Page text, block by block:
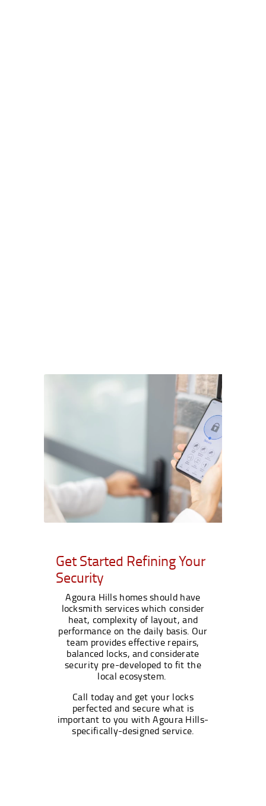
Get Started Refining Your
Security
Agoura Hills homes should have
locksmith services which consider
heat, complexity of layout, and
performance on the daily basis. Our
team provides effective repairs,
balanced locks, and considerate
security pre-developed to fit the
local ecosystem.
Call today and get your locks
perfected and secure what is
important to you with Agoura Hills-
specifically-designed service.